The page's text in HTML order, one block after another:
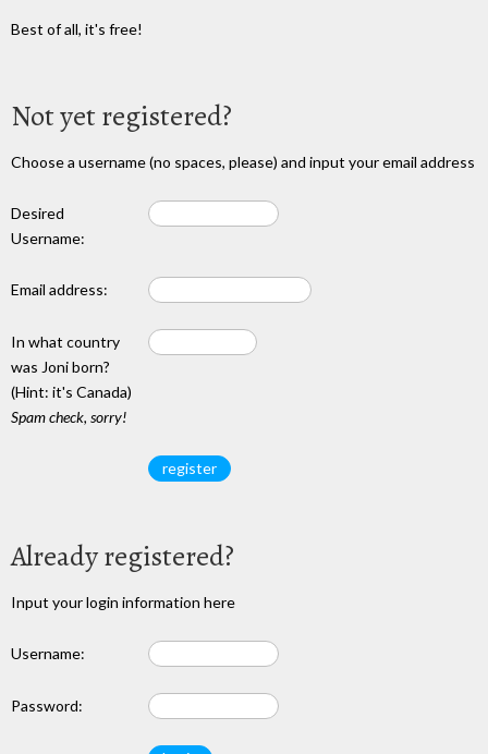
Best of all, it's free!
Not yet registered?
Choose a username (no spaces, please) and input your email address
Desired
Username:
Email address:
In what country
was Joni born?
(Hint: it's Canada)
Spam check, sorry!
Already registered?
Input your login information here
Username:
Password: